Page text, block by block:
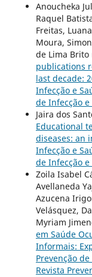
Anoucheka
Raquel
Freitas,
Moura,
de Lima Brito
publications
last decade:
Infecção e
de Infecção e
Jaira dos
Educational
diseases: an
Infecção e
de Infecção e
Zoila Isabel
Avellaneda
Azucena
Velásquez,
Myriam
em Saúde
Informais:
Prevenção
Revista